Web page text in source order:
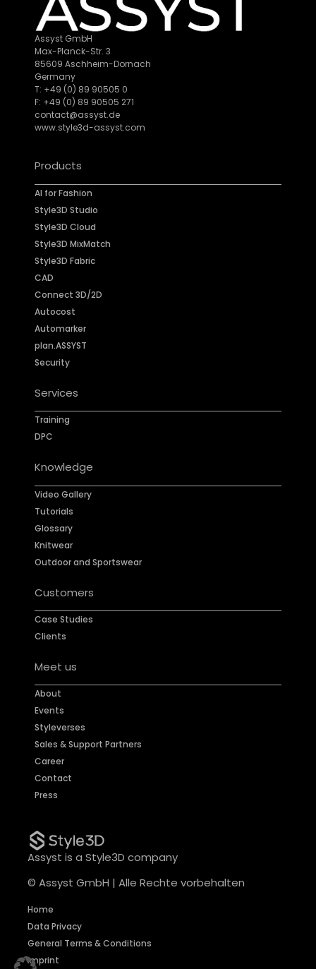
Assyst GmbH
Max-Planck-Str. 3
85609 Aschheim-Dornach
Germany
T: +49 (0) 89 90505 0
F: +49 (0) 89 90505 271
contact@assyst.de
www.style3d-assyst.com
Products
AI for Fashion
Style3D Studio
Style3D Cloud
Style3D MixMatch
Style3D Fabric
CAD
Connect 3D/2D
Autocost
Automarker
plan.ASSYST
Security
Services
Training
DPC
Knowledge
Video Gallery
Tutorials
Glossary
Knitwear
Outdoor and Sportswear
Customers
Case Studies
Clients
Meet us
About
Events
Styleverses
Sales & Support Partners
Career
Contact
Press
Assyst is a Style3D company
© Assyst GmbH | Alle Rechte vorbehalten
Home
Data Privacy
General Terms & Conditions
Imprint